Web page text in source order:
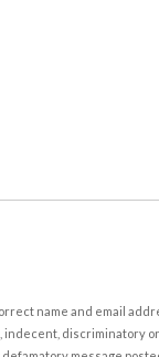
name and email
discriminatory